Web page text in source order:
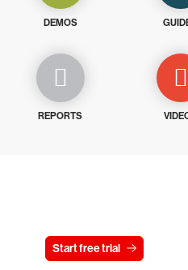
DEMOS
REPORTS
Start free trial